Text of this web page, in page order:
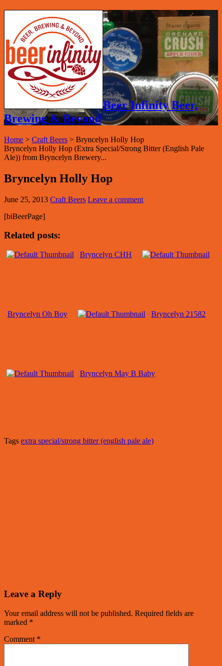
Beer Infinity Beer,
Brewing & Beyond
Home > Craft Beers > Bryncelyn Holly Hop
Bryncelyn Holly Hop (Extra Special/Strong Bitter (English Pale
Ale)) from Bryncelyn Brewery...
Bryncelyn Holly Hop
June 25, 2013 Craft Beers Leave a comment
[biBeerPage]
Related posts:
Bryncelyn CHH
Bryncelyn Oh Boy Bryncelyn 21582
Bryncelyn May B Baby
Tags extra special/strong bitter (english pale ale)
Leave a Reply
Your email address will not be published. Required fields are
marked *
Comment *